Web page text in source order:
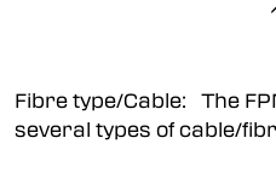
1U frame
Fibre type/Cable: The
several types of cable/